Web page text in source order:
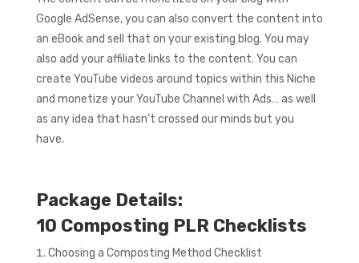
Google AdSense, you can also convert the content into
an eBook and sell that on your existing blog. You may
also add your affiliate links to the content. You can
create YouTube videos around topics within this Niche
and monetize your YouTube Channel with Ads… as well
as any idea that hasn’t crossed our minds but you
have.
Package Details:
10 Composting PLR Checklists
Choosing a Composting Method Checklist